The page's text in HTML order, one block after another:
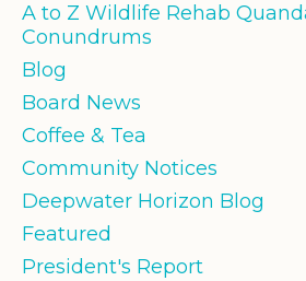
A to Z Wildlife Rehab
Conundrums
Blog
Board News
Coffee & Tea
Community Notices
Deepwater Horizon Blog
Featured
President's Report